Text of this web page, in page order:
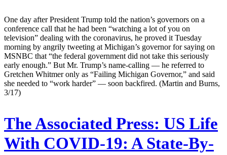
One day after President Trump told the nation’s governors on a
conference call that he had been “watching a lot of you on
television” dealing with the coronavirus, he proved it Tuesday
morning by angrily tweeting at Michigan’s governor for saying on
MSNBC that “the federal government did not take this seriously
early enough.” But Mr. Trump’s name-calling — he referred to
Gretchen Whitmer only as “Failing Michigan Governor,” and said
she needed to “work harder” — soon backfired. (Martin and Burns,
3/17)
The Associated Press: US Life
With COVID-19: A State-By-